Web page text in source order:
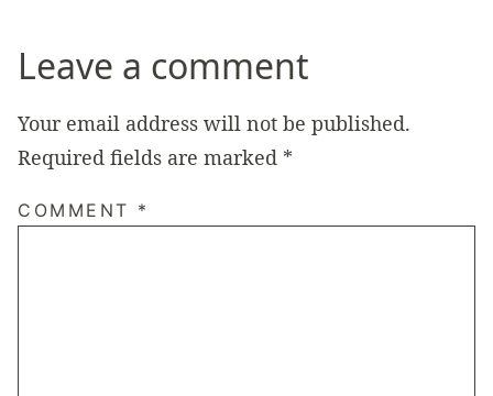
Leave a comment
Your email address will not be published.
Required fields are marked *
COMMENT *